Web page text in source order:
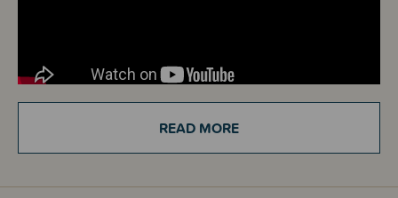
READ MORE